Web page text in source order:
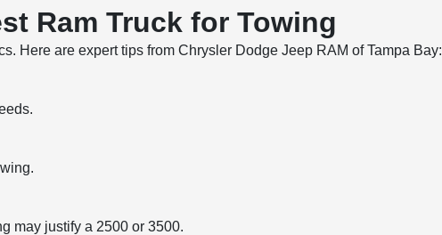
Ram Truck for Towing
Here are expert tips from Chrysler Dodge Jeep RAM of Tampa Bay:
may justify a 2500 or 3500.